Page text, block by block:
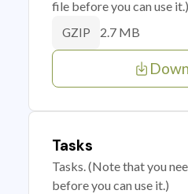
file before you can use it.)
GZIP 2.7 MB
Tasks
Tasks. (Note that you
before you can use it.)